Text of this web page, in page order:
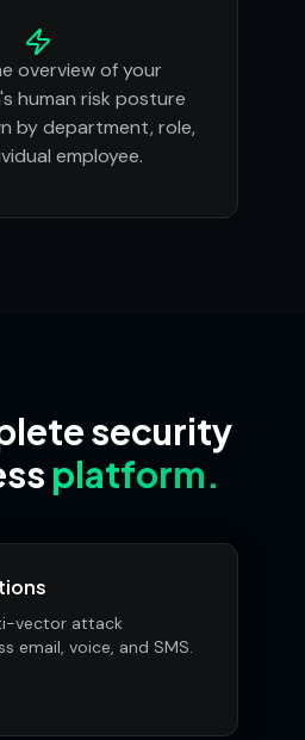
overview of your
human risk posture
by department, role,
employee.
security
platform.
vector attack
email, voice, and SMS.